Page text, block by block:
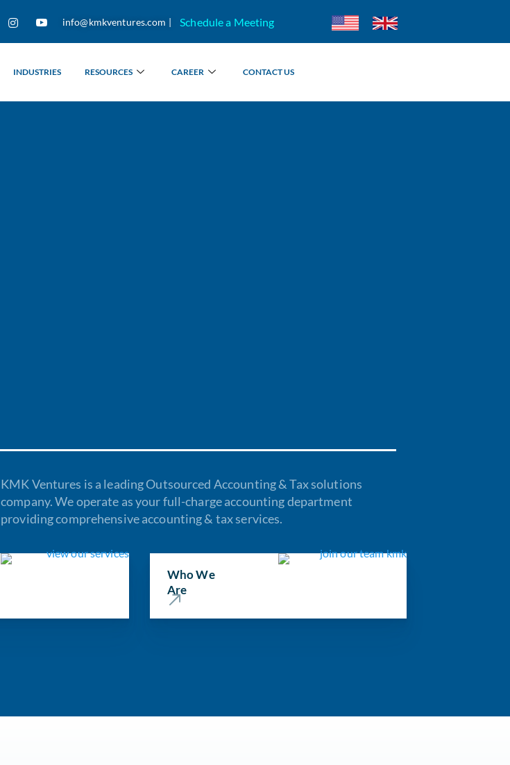
info@kmkventures.com | Schedule a Meeting
INDUSTRIES RESOURCES CAREER CONTACT US
KMK Ventures is a leading Outsourced Accounting & Tax solutions
company. We operate as your full-charge accounting department
providing comprehensive accounting & tax services.
Who We
Are